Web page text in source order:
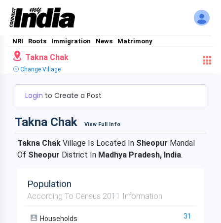
NRI Roots Immigration News Matrimony
Takna Chak
Change Village
Login to Create a Post
Takna Chak View Full Info
Takna Chak Village Is Located In Sheopur Mandal
Of Sheopur District In Madhya Pradesh, India.
Population
According To Census 2011 Information
Households 31